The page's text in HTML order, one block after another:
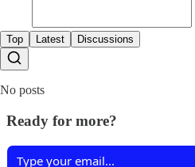
Top Latest Discussions
No posts
Ready for more?